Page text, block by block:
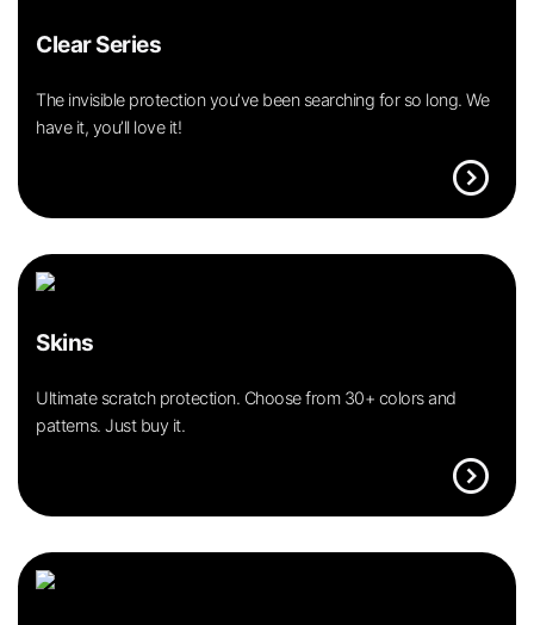
Clear Series
The invisible protection you’ve been searching for so long. We
have it, you’ll love it!
expand_circle_right
Skins
Ultimate scratch protection. Choose from 30+ colors and
patterns. Just buy it.
expand_circle_right